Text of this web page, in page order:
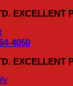
EXCELLENT
4050
EXCELLENT